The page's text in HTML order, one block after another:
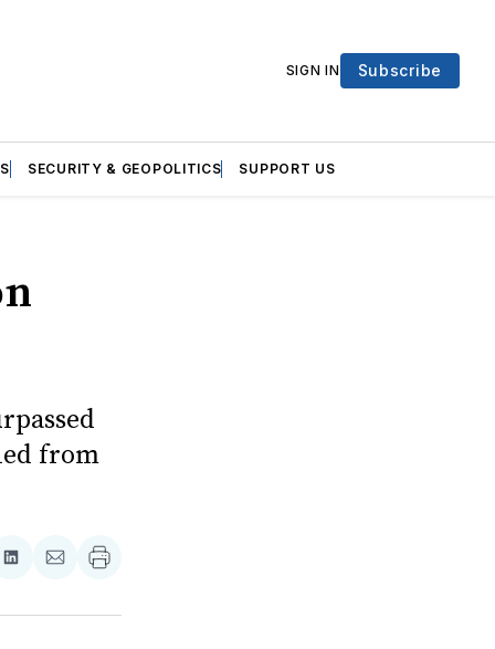
SIGN IN Subscribe
SECURITY & GEOPOLITICS SUPPORT US
from
Share
LinkedIn
Share
Email